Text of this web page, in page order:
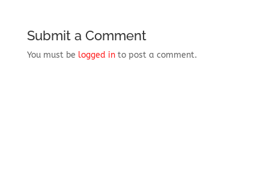
Submit a Comment
You must be logged into post a comment.